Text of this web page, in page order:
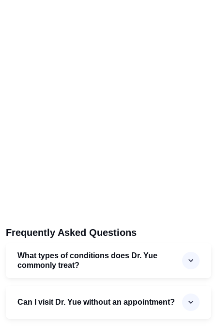
Frequently Asked Questions
What types of conditions does Dr. Yue
commonly treat?
Can I visit Dr. Yue without an appointment?